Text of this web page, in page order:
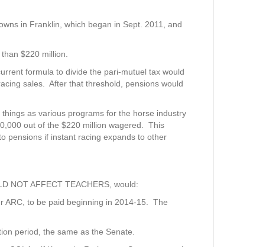
in Franklin, which began in Sept. 2011, and
$220 million.
formula to divide the pari-mutuel tax would
sales. After that threshold, pensions would
as various programs for the horse industry
out of the $220 million wagered. This
pensions if instant racing expands to other
NOT AFFECT TEACHERS, would:
ARC, to be paid beginning in 2014-15. The
period, the same as the Senate.